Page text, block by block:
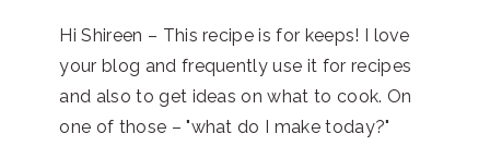
Hi Shireen – This recipe is for keeps! I love
your blog and frequently use it for recipes
and also to get ideas on what to cook. On
one of those – "what do I make today?"